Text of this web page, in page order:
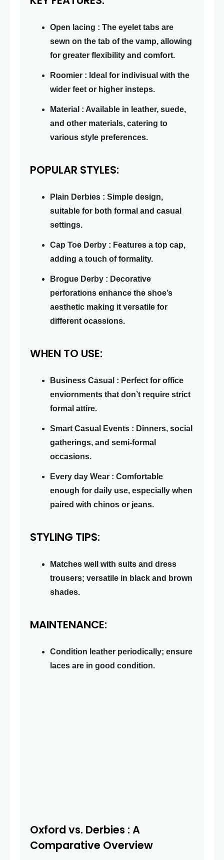
Open lacing : The eyelet tabs are
sewn on the tab of the vamp, allowing
for greater flexibility and comfort.
Roomier : Ideal for indivisual with the
wider feet or higher insteps.
Material : Available in leather, suede,
and other materials, catering to
various style preferences.
POPULAR STYLES:
Plain Derbies : Simple design,
suitable for both formal and casual
settings.
Cap Toe Derby : Features a top cap,
adding a touch of formality.
Brogue Derby : Decorative
perforations enhance the shoe’s
aesthetic making it versatile for
different ocassions.
WHEN TO USE:
Business Casual : Perfect for office
enviornments that don’t require strict
formal attire.
Smart Casual Events : Dinners, social
gatherings, and semi-formal
occasions.
Every day Wear : Comfortable
enough for daily use, especially when
paired with chinos or jeans.
STYLING TIPS:
Matches well with suits and dress
trousers; versatile in black and brown
shades.
MAINTENANCE:
Condition leather periodically; ensure
laces are in good condition.
Oxford vs. Derbies : A
Comparative Overview